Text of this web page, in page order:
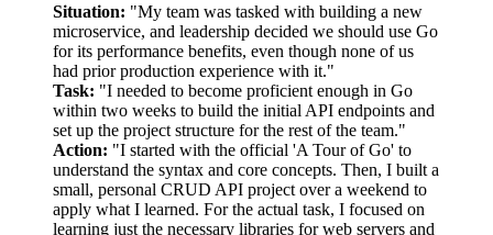
Situation: "My team was tasked with building a new
microservice, and leadership decided we should use Go
for its performance benefits, even though none of us
had prior production experience with it."
Task: "I needed to become proficient enough in Go
within two weeks to build the initial API endpoints and
set up the project structure for the rest of the team."
Action: "I started with the official 'A Tour of Go' to
understand the syntax and core concepts. Then, I built a
small, personal CRUD API project over a weekend to
apply what I learned. For the actual task, I focused on
learning just the necessary libraries for web servers and